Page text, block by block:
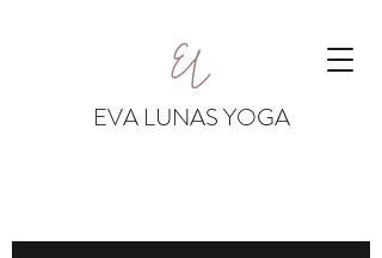
EVA LUNAS YOGA